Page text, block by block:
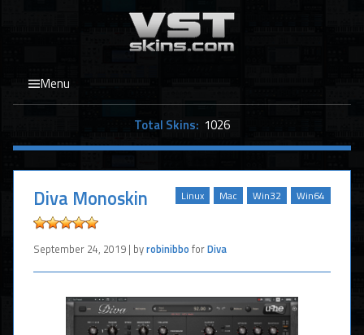
Menu
Total Skins: 1026
Win64
Win32
Mac
Linux
Diva Monoskin
September 24, 2019 | byrobinibbo forDiva